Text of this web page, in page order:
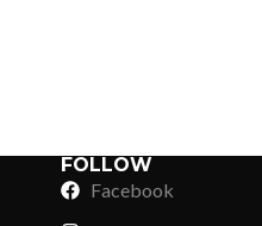
Glow in Dark Printing
Digital Direct-to-Garment
Shaggy
High-
FOLLOW
Facebook